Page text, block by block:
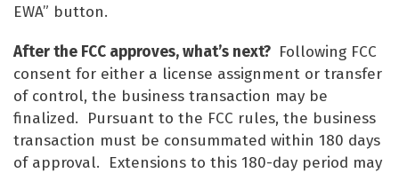
EWA” button.
After the FCC approves, what’s next? Following FCC
consent for either a license assignment or transfer
of control, the business transaction may be
finalized. Pursuant to the FCC rules, the business
transaction must be consummated within 180 days
of approval. Extensions to this 180-day period may